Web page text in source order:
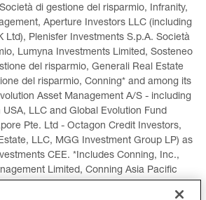
di gestione del risparmio, Infranity,
Aperture Investors LLC (including
Ltd), Plenisfer Investments S.p.A. Società
Lumyna Investments Limited, Sosteneo
del risparmio, Generali Real Estate
del risparmio, Conning* and among its
Asset Management A/S - including
USA, LLC and Global Evolution Fund
Pte. Ltd - Octagon Credit Investors,
LLC, MGG Investment Group LP) as
CEE. *Includes Conning, Inc.,
Limited, Conning Asia Pacific